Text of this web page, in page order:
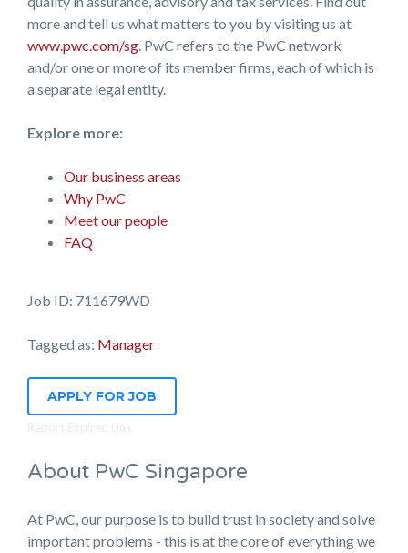
more and tell us what matters to you by visiting us at
www.pwc.com/sg. PwC refers to the PwC network
and/or one or more of its member firms, each of which is
a separate legal entity.
Explore more:
Our business areas
Why PwC
Meet our people
FAQ
Job ID: 711679WD
Tagged as: Manager
APPLY FOR JOB
About PwC Singapore
At PwC, our purpose is to build trust in society and solve
important problems - this is at the core of everything we